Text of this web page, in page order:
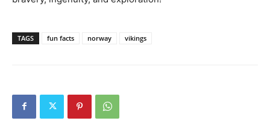
TAGS fun facts norway vikings